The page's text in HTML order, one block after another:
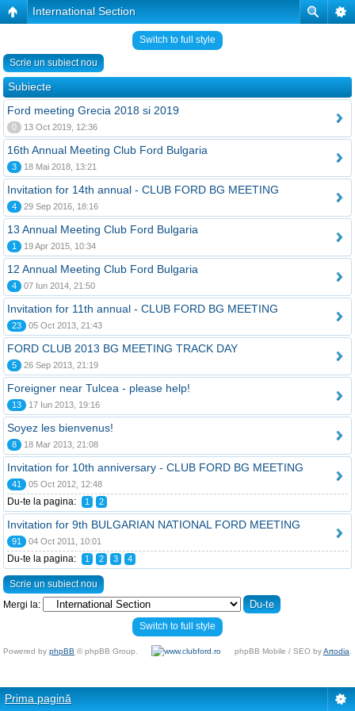
International Section
Switch to full style
Scrie un subiect nou
Subiecte
Ford meeting Grecia 2018 si 2019
0 13 Oct 2019, 12:36
16th Annual Meeting Club Ford Bulgaria
3 18 Mai 2018, 13:21
Invitation for 14th annual - CLUB FORD BG MEETING
4 29 Sep 2016, 18:16
13 Annual Meeting Club Ford Bulgaria
1 19 Apr 2015, 10:34
12 Annual Meeting Club Ford Bulgaria
4 07 Iun 2014, 21:50
Invitation for 11th annual - CLUB FORD BG MEETING
23 05 Oct 2013, 21:43
FORD CLUB 2013 BG MEETING TRACK DAY
5 26 Sep 2013, 21:19
Foreigner near Tulcea - please help!
13 17 Iun 2013, 19:16
Soyez les bienvenus!
8 18 Mar 2013, 21:08
Invitation for 10th anniversary - CLUB FORD BG MEETING
41 05 Oct 2012, 12:48
Du-te la pagina: 1 2
Invitation for 9th BULGARIAN NATIONAL FORD MEETING
91 04 Oct 2011, 10:01
Du-te la pagina: 1 2 3 4
Scrie un subiect nou
Mergi la:
Switch to full style
Powered by phpBB © phpBB Group. phpBB Mobile / SEO byArtodia
Prima pagină